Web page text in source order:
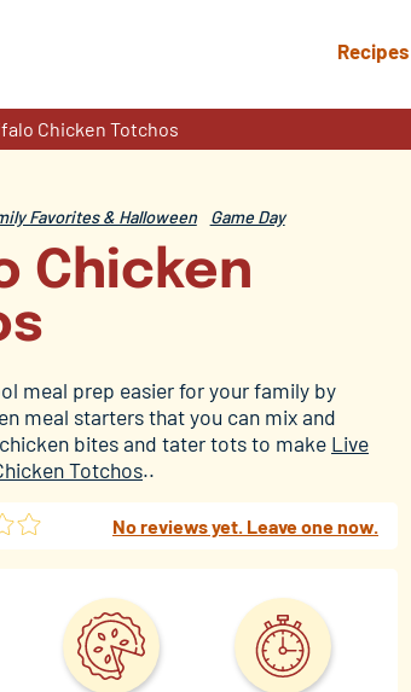
Recipes
Chicken Totchos
Favorites & Halloween Game Day
Chicken
meal prep easier for your family by
meal starters that you can mix and
bites and tater tots to make Live
Totchos..
No reviews yet. Leave one now.